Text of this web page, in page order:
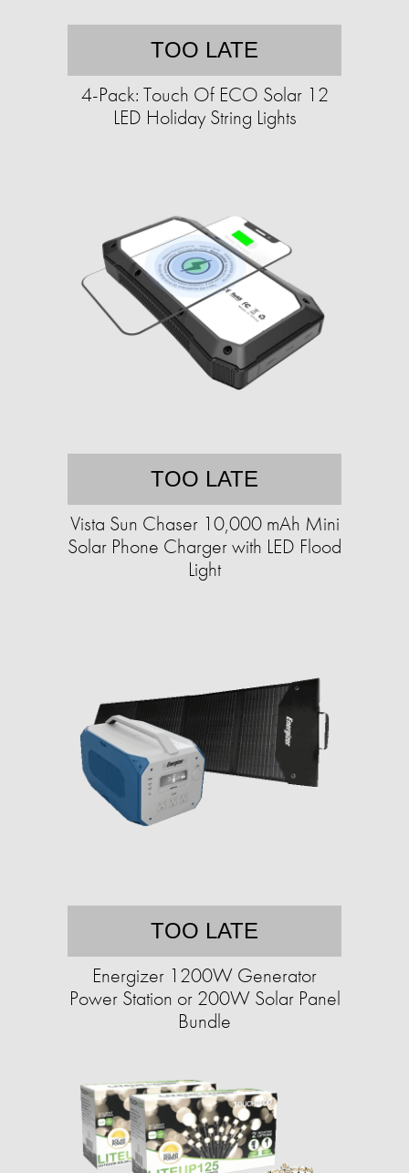
TOO LATE
4-Pack: Touch Of ECO Solar 12
LED Holiday String Lights
TOO LATE
Vista Sun Chaser 10,000 mAh Mini
Solar Phone Charger with LED Flood
Light
TOO LATE
Energizer 1200W Generator
Power Station or 200W Solar Panel
Bundle